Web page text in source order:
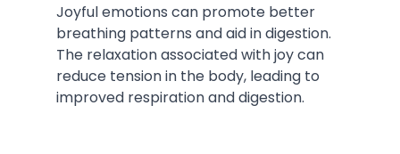
Joyful emotions can promote better
breathing patterns and aid in digestion.
The relaxation associated with joy can
reduce tension in the body, leading to
improved respiration and digestion.